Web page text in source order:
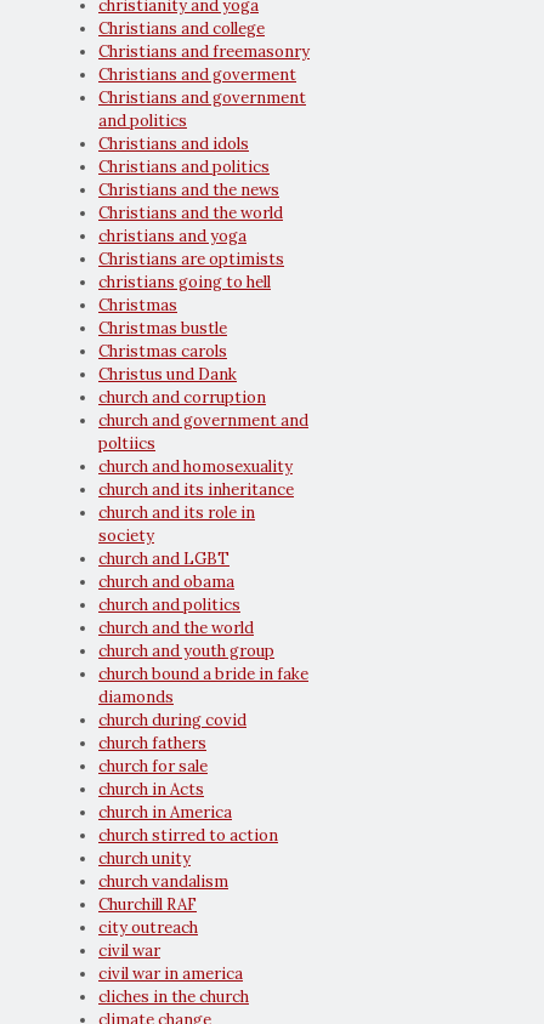
christianity and yoga
Christians and college
Christians and freemasonry
Christians and goverment
Christians and government
and politics
Christians and idols
Christians and politics
Christians and the news
Christians and the world
christians and yoga
Christians are optimists
christians going to hell
Christmas
Christmas bustle
Christmas carols
Christus und Dank
church and corruption
church and government and
poltiics
church and homosexuality
church and its inheritance
church and its role in
society
church and LGBT
church and obama
church and politics
church and the world
church and youth group
church bound a bride in fake
diamonds
church during covid
church fathers
church for sale
church in Acts
church in America
church stirred to action
church unity
church vandalism
Churchill RAF
city outreach
civil war
civil war in america
cliches in the church